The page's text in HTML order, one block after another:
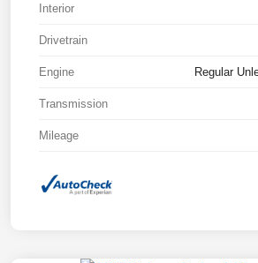
Interior
Drivetrain
Engine Regular
Transmission
Mileage